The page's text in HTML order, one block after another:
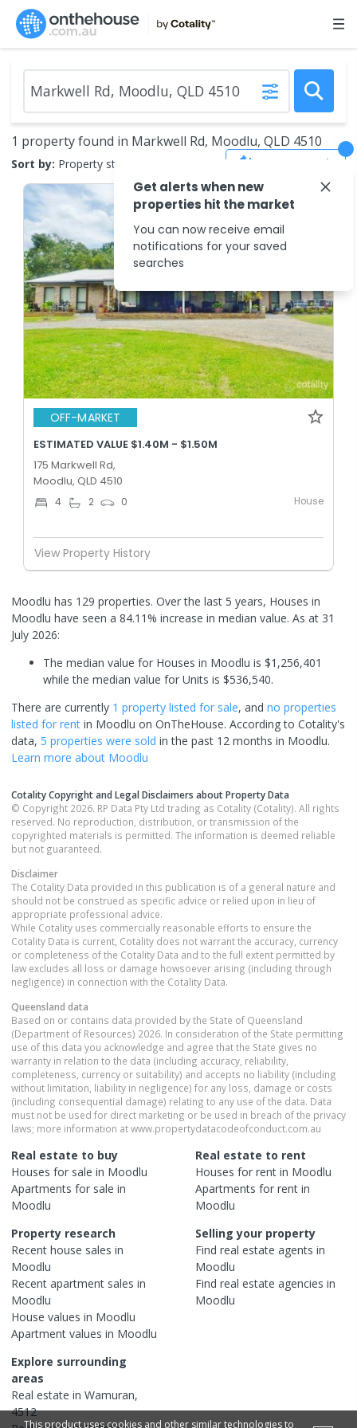
1 property found in Markwell Rd, Moodlu, QLD 4510
Sort by: Property status Save Search
OFF-MARKET
ESTIMATED VALUE $1.40M - $1.50M
175 Markwell Rd,
Moodlu, QLD 4510
4 2 0 House
View Property History
Moodlu has 129 properties. Over the last 5 years, Houses in
Moodlu have seen a 84.11% increase in median value. As at 31
July 2026:
The median value for Houses in Moodlu is $1,256,401
while the median value for Units is $536,540.
There are currently 1 property listed for sale, and no properties
listed for rent in Moodlu on OnTheHouse. According to Cotality's
data, 5 properties were sold in the past 12 months in Moodlu.
Learn more about Moodlu
Cotality Copyright and Legal Disclaimers about Property Data
© Copyright 2026. RP Data Pty Ltd trading as Cotality (Cotality). All rights
reserved. No reproduction, distribution, or transmission of the
copyrighted materials is permitted. The information is deemed reliable
but not guaranteed.
Disclaimer
The Cotality Data provided in this publication is of a general nature and
should not be construed as specific advice or relied upon in lieu of
appropriate professional advice.
While Cotality uses commercially reasonable efforts to ensure the
Cotality Data is current, Cotality does not warrant the accuracy, currency
or completeness of the Cotality Data and to the full extent permitted by
law excludes all loss or damage howsoever arising (including through
negligence) in connection with the Cotality Data.
Queensland data
Based on or contains data provided by the State of Queensland
(Department of Resources) 2026. In consideration of the State permitting
use of this data you acknowledge and agree that the State gives no
warranty in relation to the data (including accuracy, reliability,
completeness, currency or suitability) and accepts no liability (including
without limitation, liability in negligence) for any loss, damage or costs
(including consequential damage) relating to any use of the data. Data
must not be used for direct marketing or be used in breach of the privacy
laws; more information at www.propertydatacodeofconduct.com.au
Real estate to buy
Houses for sale in Moodlu
Apartments for sale in
Moodlu
Real estate to rent
Houses for rent in Moodlu
Apartments for rent in
Moodlu
Property research
Recent house sales in
Moodlu
Recent apartment sales in
Moodlu
House values in Moodlu
Apartment values in Moodlu
Selling your property
Find real estate agents in
Moodlu
Find real estate agencies in
Moodlu
Explore surrounding
areas
Real estate in Wamuran,
4512
This product uses cookies and other similar technologies to
Get alerts when new
properties hit the market
You can now receive email
notifications for your saved
searches